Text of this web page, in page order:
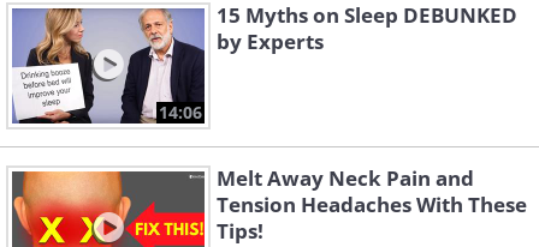
14:06
15 Myths on Sleep DEBUNKED
by Experts
Melt Away Neck Pain and
Tension Headaches With These
Tips!